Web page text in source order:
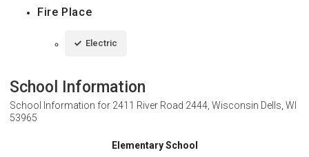
Fire Place
Electric
School Information
School Information for 2411 River Road 2444, Wisconsin Dells, WI
53965
Elementary School